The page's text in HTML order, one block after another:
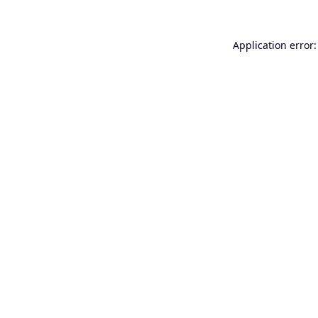
Application